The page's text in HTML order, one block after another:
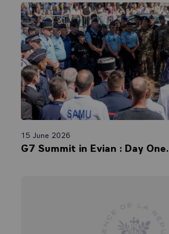
15 June 2026
G7 Summit in Evian : Day One.